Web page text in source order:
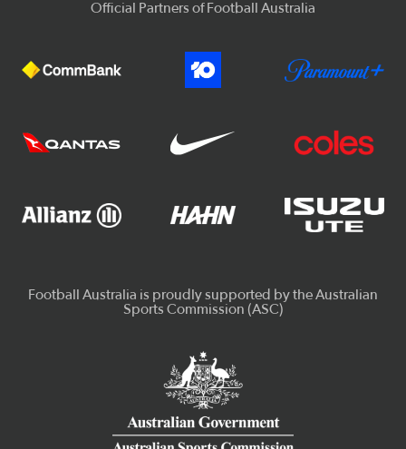
Official Partners of Football Australia